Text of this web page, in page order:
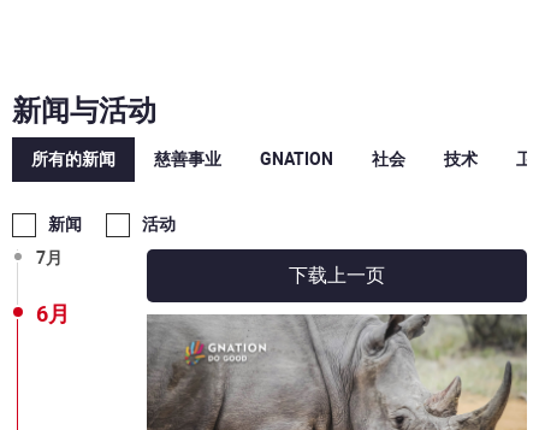
新闻与活动
所有的新闻 慈善事业 GNATION 社会 技术 卫
新闻 活动
10月
9月
7月
6月
下载上一页